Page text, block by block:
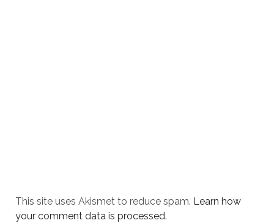
This site uses Akismet to reduce spam. Learn how
your comment data is processed.